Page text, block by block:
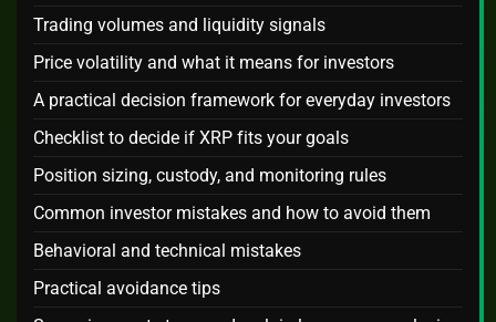
Trading volumes and liquidity signals
Price volatility and what it means for investors
A practical decision framework for everyday investors
Checklist to decide if XRP fits your goals
Position sizing, custody, and monitoring rules
Common investor mistakes and how to avoid them
Behavioral and technical mistakes
Practical avoidance tips